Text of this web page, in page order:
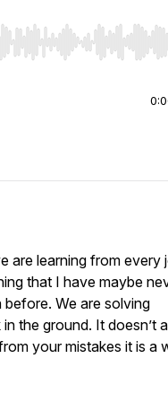
End to jump to start
are learning from every
that I have maybe
We are solving
the ground. It doesn’t
your mistakes it is a